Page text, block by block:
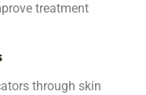
treatment
through skin